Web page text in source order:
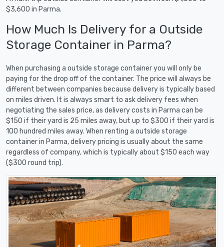
$3,600 in Parma.
How Much Is Delivery for a Outside
Storage Container in Parma?
When purchasing a outside storage container you will only be
paying for the drop off of the container. The price will always be
different between companies because delivery is typically based
on miles driven. It is always smart to ask delivery fees when
negotiating the sales price, as delivery costs in Parma can be
$150 if their yard is 25 miles away, but up to $300 if their yard is
100 hundred miles away. When renting a outside storage
container in Parma, delivery pricing is usually about the same
regardless of company, which is typically about $150 each way
($300 round trip).